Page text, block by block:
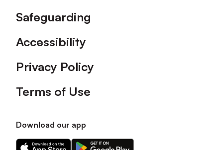
Safeguarding
Accessibility
Privacy Policy
Terms of Use
Download our app
Download
Download